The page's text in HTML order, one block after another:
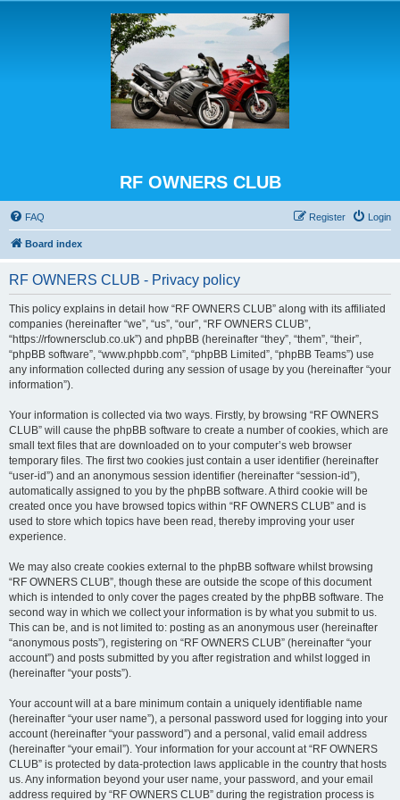
RF OWNERS CLUB
FAQ Login
Register
Board index
RF OWNERS CLUB - Privacy policy
This policy explains in detail how “RF OWNERS CLUB” along with its affiliated
companies (hereinafter “we”, “us”, “our”, “RF OWNERS CLUB”,
“https://rfownersclub.co.uk”) and phpBB (hereinafter “they”, “them”, “their”,
“phpBB software”, “www.phpbb.com”, “phpBB Limited”, “phpBB Teams”) use
any information collected during any session of usage by you (hereinafter “your
information”).
Your information is collected via two ways. Firstly, by browsing “RF OWNERS
CLUB” will cause the phpBB software to create a number of cookies, which are
small text files that are downloaded on to your computer’s web browser
temporary files. The first two cookies just contain a user identifier (hereinafter
“user-id”) and an anonymous session identifier (hereinafter “session-id”),
automatically assigned to you by the phpBB software. A third cookie will be
created once you have browsed topics within “RF OWNERS CLUB” and is
used to store which topics have been read, thereby improving your user
experience.
We may also create cookies external to the phpBB software whilst browsing
“RF OWNERS CLUB”, though these are outside the scope of this document
which is intended to only cover the pages created by the phpBB software. The
second way in which we collect your information is by what you submit to us.
This can be, and is not limited to: posting as an anonymous user (hereinafter
“anonymous posts”), registering on “RF OWNERS CLUB” (hereinafter “your
account”) and posts submitted by you after registration and whilst logged in
(hereinafter “your posts”).
Your account will at a bare minimum contain a uniquely identifiable name
(hereinafter “your user name”), a personal password used for logging into your
account (hereinafter “your password”) and a personal, valid email address
(hereinafter “your email”). Your information for your account at “RF OWNERS
CLUB” is protected by data-protection laws applicable in the country that hosts
us. Any information beyond your user name, your password, and your email
address required by “RF OWNERS CLUB” during the registration process is